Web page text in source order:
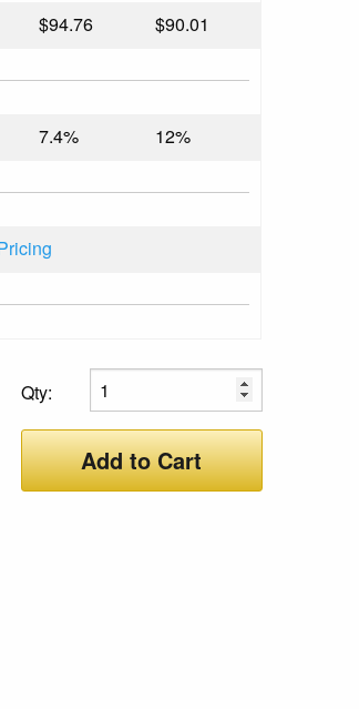
$94.76 $90.01
7.4% 12%
Qty:
Add to Cart